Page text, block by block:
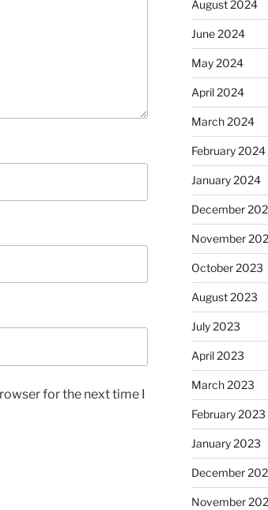
for the next time I
August 2024
June 2024
May 2024
April 2024
March 2024
February 2024
January 2024
December
November
October 2023
August 2023
July 2023
April 2023
March 2023
February 2023
January 2023
December
November